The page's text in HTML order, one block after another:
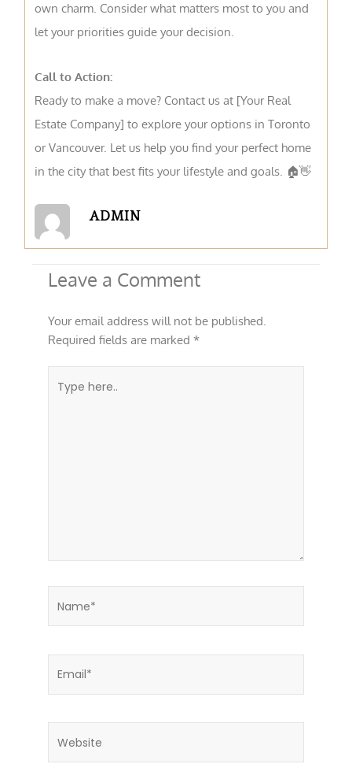
own charm. Consider what matters most to you and
let your priorities guide your decision.
Call to Action:
Ready to make a move? Contact us at [Your Real
Estate Company] to explore your options in Toronto
or Vancouver. Let us help you find your perfect home
in the city that best fits your lifestyle and goals. 🏠👋
ADMIN
Leave a Comment
Your email address will not be published.
Required fields are marked*